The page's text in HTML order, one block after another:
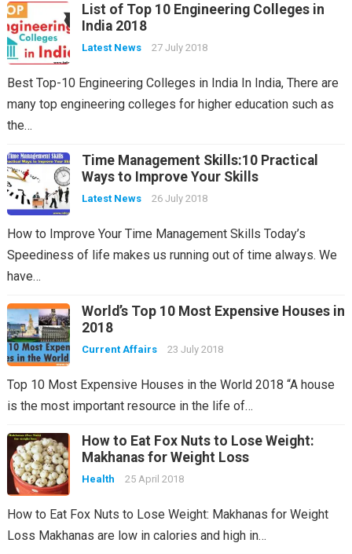
List of Top 10 Engineering Colleges in
India 2018
Latest News 27 July 2018
Best Top-10 Engineering Colleges in India In India, There are
many top engineering colleges for higher education such as
the…
Time Management Skills:10 Practical
Ways to Improve Your Skills
Latest News 26 July 2018
How to Improve Your Time Management Skills Today’s
Speediness of life makes us running out of time always. We
have…
World’s Top 10 Most Expensive Houses in
2018
Current Affairs 23 July 2018
Top 10 Most Expensive Houses in the World 2018 “A house
is the most important resource in the life of…
How to Eat Fox Nuts to Lose Weight:
Makhanas for Weight Loss
Health 25 April 2018
How to Eat Fox Nuts to Lose Weight: Makhanas for Weight
Loss Makhanas are low in calories and high in…